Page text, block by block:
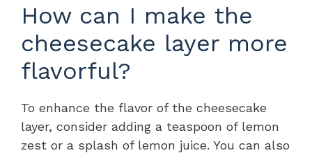
How can I make the
cheesecake layer more
flavorful?
To enhance the flavor of the cheesecake
layer, consider adding a teaspoon of lemon
zest or a splash of lemon juice. You can also